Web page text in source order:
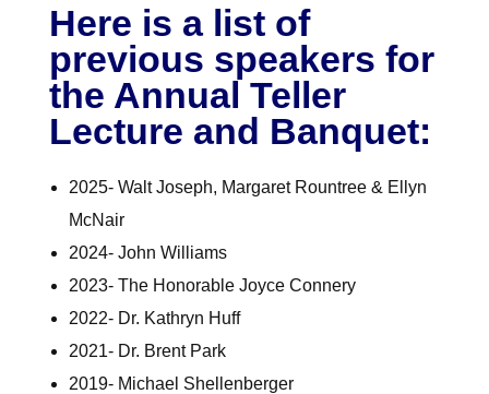
Here is a list of
previous speakers for
the Annual Teller
Lecture and Banquet:
2025- Walt Joseph, Margaret Rountree & Ellyn
McNair
2024- John Williams
2023- The Honorable Joyce Connery
2022- Dr. Kathryn Huff
2021- Dr. Brent Park
2019- Michael Shellenberger